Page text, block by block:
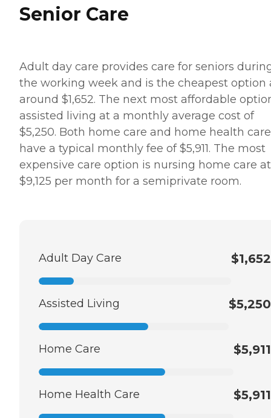
Senior Care
Adult day care provides care for seniors
the working week and is the cheapest option
around $1,652. The next most affordable
assisted living at a monthly average cost of
$5,250. Both home care and home health care
have a typical monthly fee of $5,911. The most
expensive care option is nursing home care at
$9,125 per month for a semiprivate room.
Adult Day Care $1,652
Assisted Living $5,250
Home Care $5,911
Home Health Care $5,911